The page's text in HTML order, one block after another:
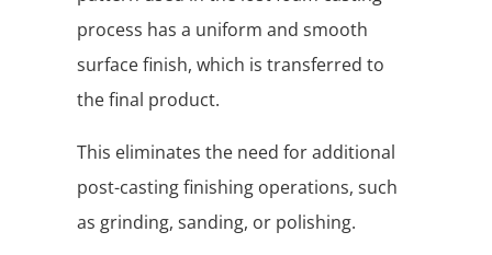
process has a uniform and smooth
surface finish, which is transferred to
the final product.
This eliminates the need for additional
post-casting finishing operations, such
as grinding, sanding, or polishing.